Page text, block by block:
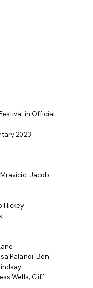
in Official
2023 -
Jacob
Hickey
Palandi, Ben
Wells, Cliff